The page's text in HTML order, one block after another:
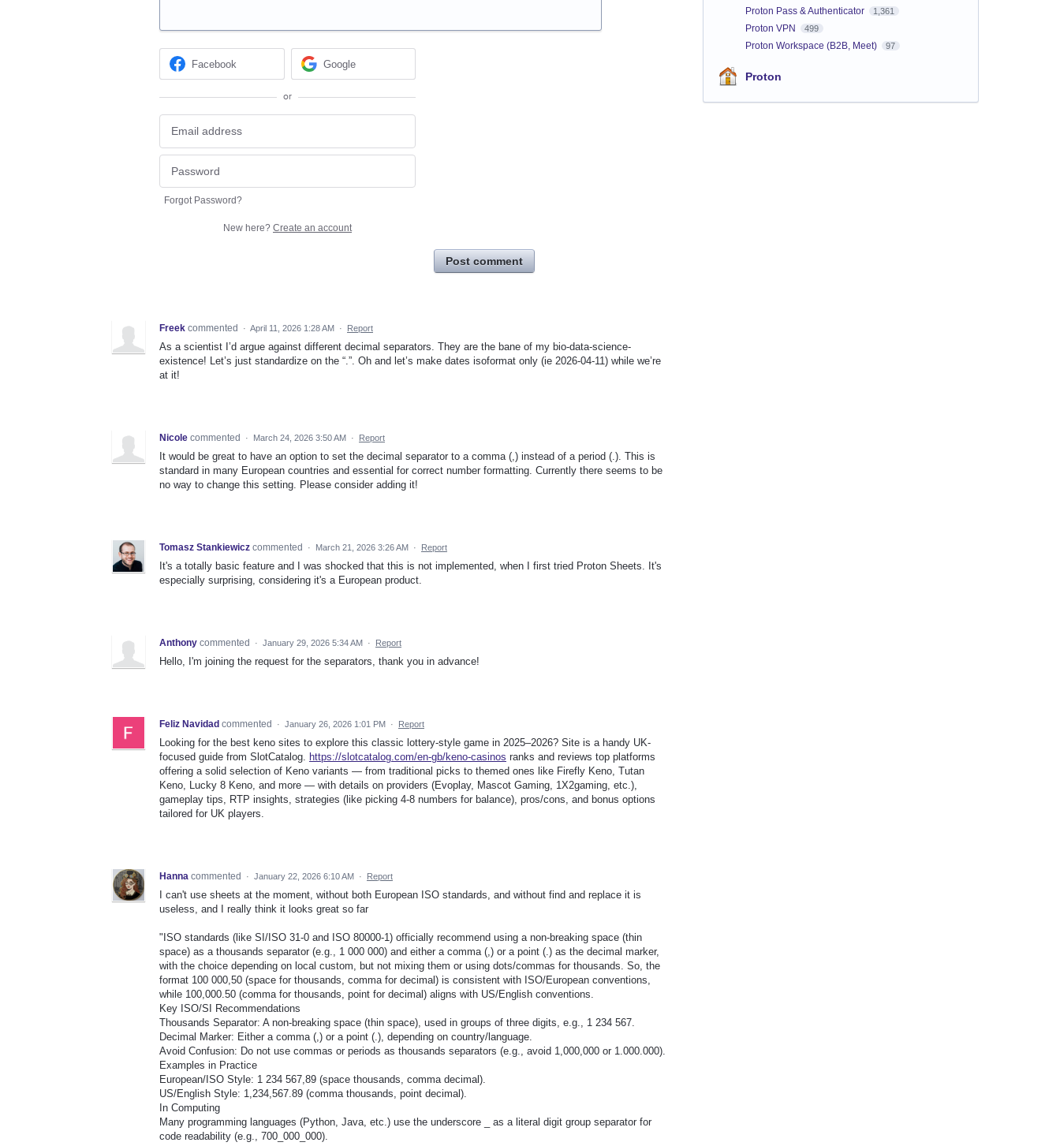
Facebook Google
or
Forgot Password?
New here? Create an account
Post comment
Freek commented · April 11, 2026 1:28 AM · Report
As a scientist I’d argue against different decimal separators. They are the bane of my bio-data-science-
existence! Let’s just standardize on the “.”. Oh and let’s make dates isoformat only (ie 2026-04-11) while we’re
at it!
Nicole commented · March 24, 2026 3:50 AM · Report
It would be great to have an option to set the decimal separator to a comma (,) instead of a period (.). This is
standard in many European countries and essential for correct number formatting. Currently there seems to be
no way to change this setting. Please consider adding it!
Tomasz Stankiewicz commented · March 21, 2026 3:26 AM · Report
It's a totally basic feature and I was shocked that this is not implemented, when I first tried Proton Sheets. It's
especially surprising, considering it's a European product.
Anthony commented · January 29, 2026 5:34 AM · Report
Hello, I'm joining the request for the separators, thank you in advance!
Feliz Navidad commented · January 26, 2026 1:01 PM · Report
Looking for the best keno sites to explore this classic lottery-style game in 2025–2026? Site is a handy UK-
focused guide from SlotCatalog. https://slotcatalog.com/en-gb/keno-casinos ranks and reviews top platforms
offering a solid selection of Keno variants — from traditional picks to themed ones like Firefly Keno, Tutan
Keno, Lucky 8 Keno, and more — with details on providers (Evoplay, Mascot Gaming, 1X2gaming, etc.),
gameplay tips, RTP insights, strategies (like picking 4-8 numbers for balance), pros/cons, and bonus options
tailored for UK players.
Hanna commented · January 22, 2026 6:10 AM · Report
I can't use sheets at the moment, without both European ISO standards, and without find and replace it is
useless, and I really think it looks great so far
"ISO standards (like SI/ISO 31-0 and ISO 80000-1) officially recommend using a non-breaking space (thin
space) as a thousands separator (e.g., 1 000 000) and either a comma (,) or a point (.) as the decimal marker,
with the choice depending on local custom, but not mixing them or using dots/commas for thousands. So, the
format 100 000,50 (space for thousands, comma for decimal) is consistent with ISO/European conventions,
while 100,000.50 (comma for thousands, point for decimal) aligns with US/English conventions.
Key ISO/SI Recommendations
Thousands Separator: A non-breaking space (thin space), used in groups of three digits, e.g., 1 234 567.
Decimal Marker: Either a comma (,) or a point (.), depending on country/language.
Avoid Confusion: Do not use commas or periods as thousands separators (e.g., avoid 1,000,000 or 1.000.000).
Examples in Practice
European/ISO Style: 1 234 567,89 (space thousands, comma decimal).
US/English Style: 1,234,567.89 (comma thousands, point decimal).
In Computing
Many programming languages (Python, Java, etc.) use the underscore _ as a literal digit group separator for
code readability (e.g., 700_000_000).
Proton Pass & Authenticator 1,361
Proton VPN 499
Proton Workspace (B2B, Meet) 97
Proton